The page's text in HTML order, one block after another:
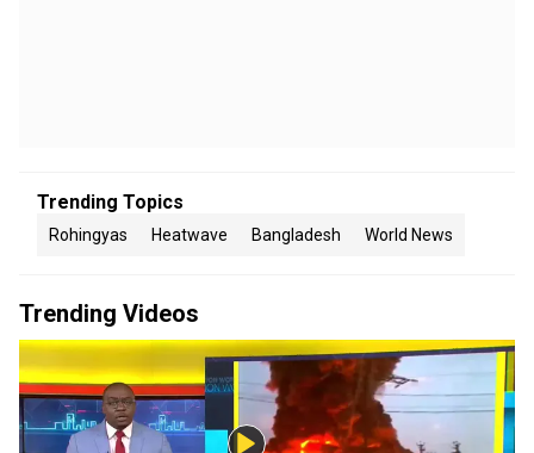
Trending Topics
Rohingyas Heatwave Bangladesh World News
Trending Videos